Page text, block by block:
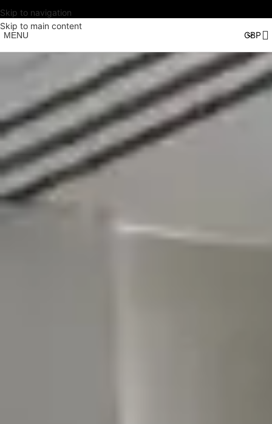
Skip to navigation
Skip to main content
MENU